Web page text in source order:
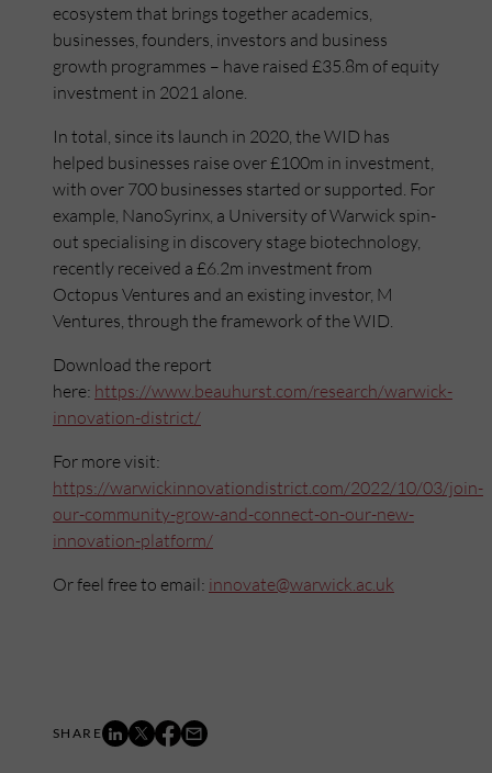
ecosystem that brings together academics,
businesses, founders, investors and business
growth programmes – have raised £35.8m of equity
investment in 2021 alone.
In total, since its launch in 2020, the WID has
helped businesses raise over £100m in investment,
with over 700 businesses started or supported. For
example, NanoSyrinx, a University of Warwick spin-
out specialising in discovery stage biotechnology,
recently received a £6.2m investment from
Octopus Ventures and an existing investor, M
Ventures, through the framework of the WID.
Download the report
here: https://www.beauhurst.com/research/warwick-
innovation-district/
For more visit:
https://warwickinnovationdistrict.com/2022/10/03/join-
our-community-grow-and-connect-on-our-new-
innovation-platform/
Or feel free to email: innovate@warwick.ac.uk